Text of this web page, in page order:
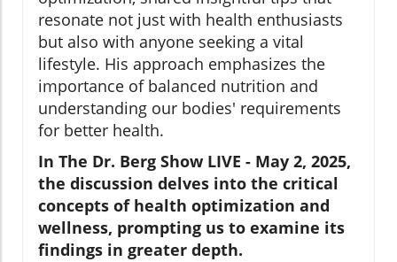
resonate not just with health enthusiasts
but also with anyone seeking a vital
lifestyle. His approach emphasizes the
importance of balanced nutrition and
understanding our bodies' requirements
for better health.
In The Dr. Berg Show LIVE - May 2, 2025,
the discussion delves into the critical
concepts of health optimization and
wellness, prompting us to examine its
findings in greater depth.